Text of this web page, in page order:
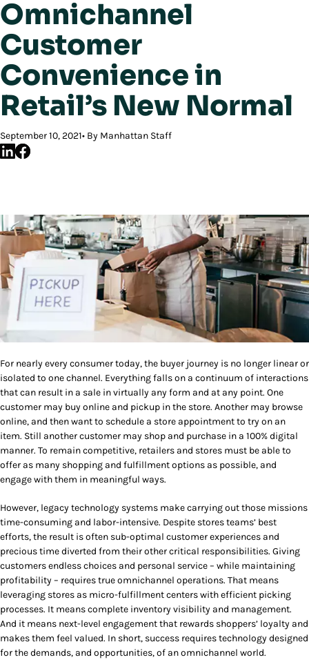
Omnichannel
Customer
Convenience in
Retail’s New Normal
September 10, 2021 By Manhattan Staff
For nearly every consumer today, the buyer journey is no longer linear or
isolated to one channel. Everything falls on a continuum of interactions
that can result in a sale in virtually any form and at any point. One
customer may buy online and pickup in the store. Another may browse
online, and then want to schedule a store appointment to try on an
item. Still another customer may shop and purchase in a 100% digital
manner. To remain competitive, retailers and stores must be able to
offer as many shopping and fulfillment options as possible, and
engage with them in meaningful ways.
However, legacy technology systems make carrying out those missions
time-consuming and labor-intensive. Despite stores teams’ best
efforts, the result is often sub-optimal customer experiences and
precious time diverted from their other critical responsibilities. Giving
customers endless choices and personal service – while maintaining
profitability – requires true omnichannel operations. That means
leveraging stores as micro-fulfillment centers with efficient picking
processes. It means complete inventory visibility and management.
And it means next-level engagement that rewards shoppers’ loyalty and
makes them feel valued. In short, success requires technology designed
for the demands, and opportunities, of an omnichannel world.